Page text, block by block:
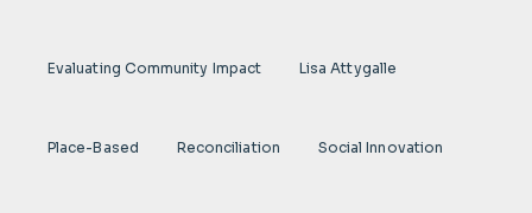
Evaluating Community Impact Lisa Attygalle
Place-Based Reconciliation Social Innovation